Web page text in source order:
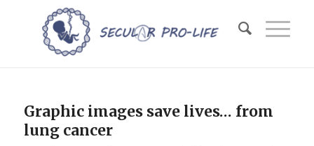
Graphic images save lives… from
lung cancer